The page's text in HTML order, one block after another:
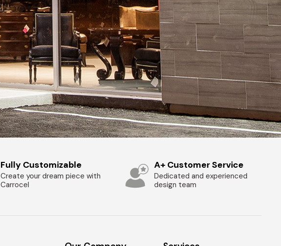
Fully Customizable
Create your dream piece with
Carrocel
A+ Customer Service
Dedicated and experienced
design team